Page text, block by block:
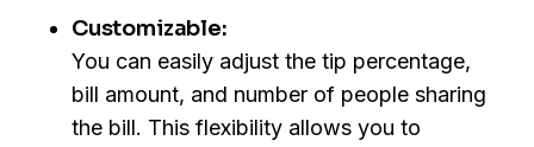
Customizable:
You can easily adjust the tip percentage,
bill amount, and number of people sharing
the bill. This flexibility allows you to